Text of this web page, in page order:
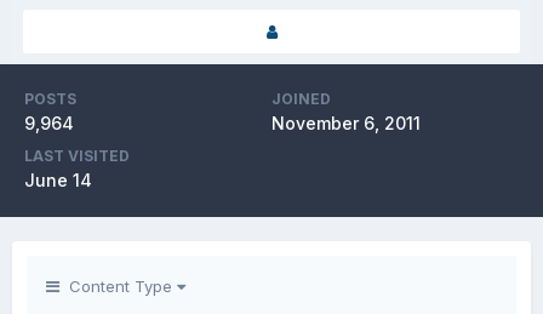
POSTS
9,964
JOINED
November 6, 2011
LAST VISITED
June 14
Content Type